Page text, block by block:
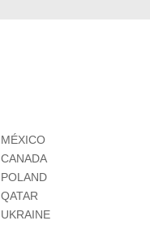
MÉXICO
CANADA
POLAND
QATAR
UKRAINE